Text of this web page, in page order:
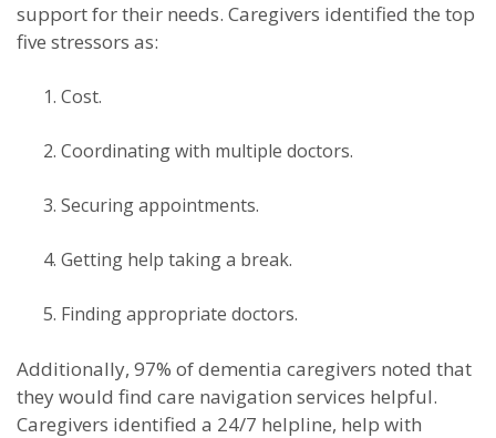
support for their needs. Caregivers identified the top
five stressors as:
Cost.
Coordinating with multiple doctors.
Securing appointments.
Getting help taking a break.
Finding appropriate doctors.
Additionally, 97% of dementia caregivers noted that
they would find care navigation services helpful.
Caregivers identified a 24/7 helpline, help with